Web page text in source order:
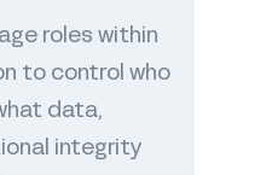
roles within
to control who
data,
integrity